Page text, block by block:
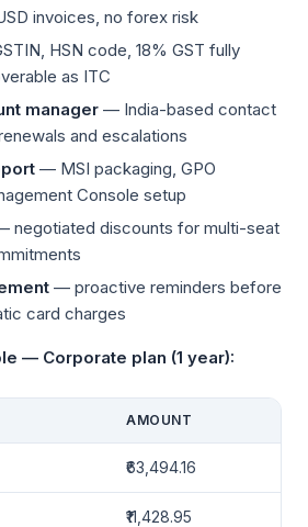
invoices, no forex risk
HSN code, 18% GST fully
as ITC
manager — India-based contact
and escalations
— MSI packaging, GPO
Console setup
negotiated discounts for multi-seat
— proactive reminders before
card charges
— Corporate plan (1 year):
AMOUNT
₹63,494.16
₹11,428.95